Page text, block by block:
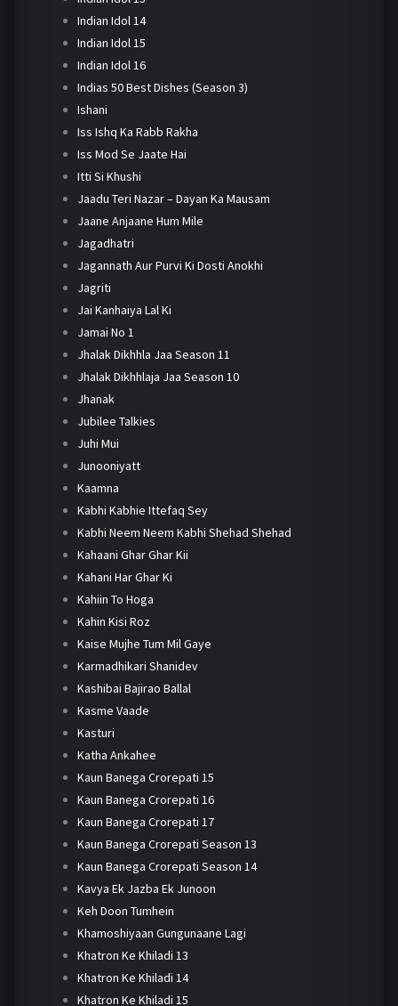
Indian Idol 14
Indian Idol 15
Indian Idol 16
Indias 50 Best Dishes (Season 3)
Ishani
Iss Ishq Ka Rabb Rakha
Iss Mod Se Jaate Hai
Itti Si Khushi
Jaadu Teri Nazar – Dayan Ka Mausam
Jaane Anjaane Hum Mile
Jagadhatri
Jagannath Aur Purvi Ki Dosti Anokhi
Jagriti
Jai Kanhaiya Lal Ki
Jamai No 1
Jhalak Dikhhla Jaa Season 11
Jhalak Dikhhlaja Jaa Season 10
Jhanak
Jubilee Talkies
Juhi Mui
Junooniyatt
Kaamna
Kabhi Kabhie Ittefaq Sey
Kabhi Neem Neem Kabhi Shehad Shehad
Kahaani Ghar Ghar Kii
Kahani Har Ghar Ki
Kahiin To Hoga
Kahin Kisi Roz
Kaise Mujhe Tum Mil Gaye
Karmadhikari Shanidev
Kashibai Bajirao Ballal
Kasme Vaade
Kasturi
Katha Ankahee
Kaun Banega Crorepati 15
Kaun Banega Crorepati 16
Kaun Banega Crorepati 17
Kaun Banega Crorepati Season 13
Kaun Banega Crorepati Season 14
Kavya Ek Jazba Ek Junoon
Keh Doon Tumhein
Khamoshiyaan Gungunaane Lagi
Khatron Ke Khiladi 13
Khatron Ke Khiladi 14
Khatron Ke Khiladi 15